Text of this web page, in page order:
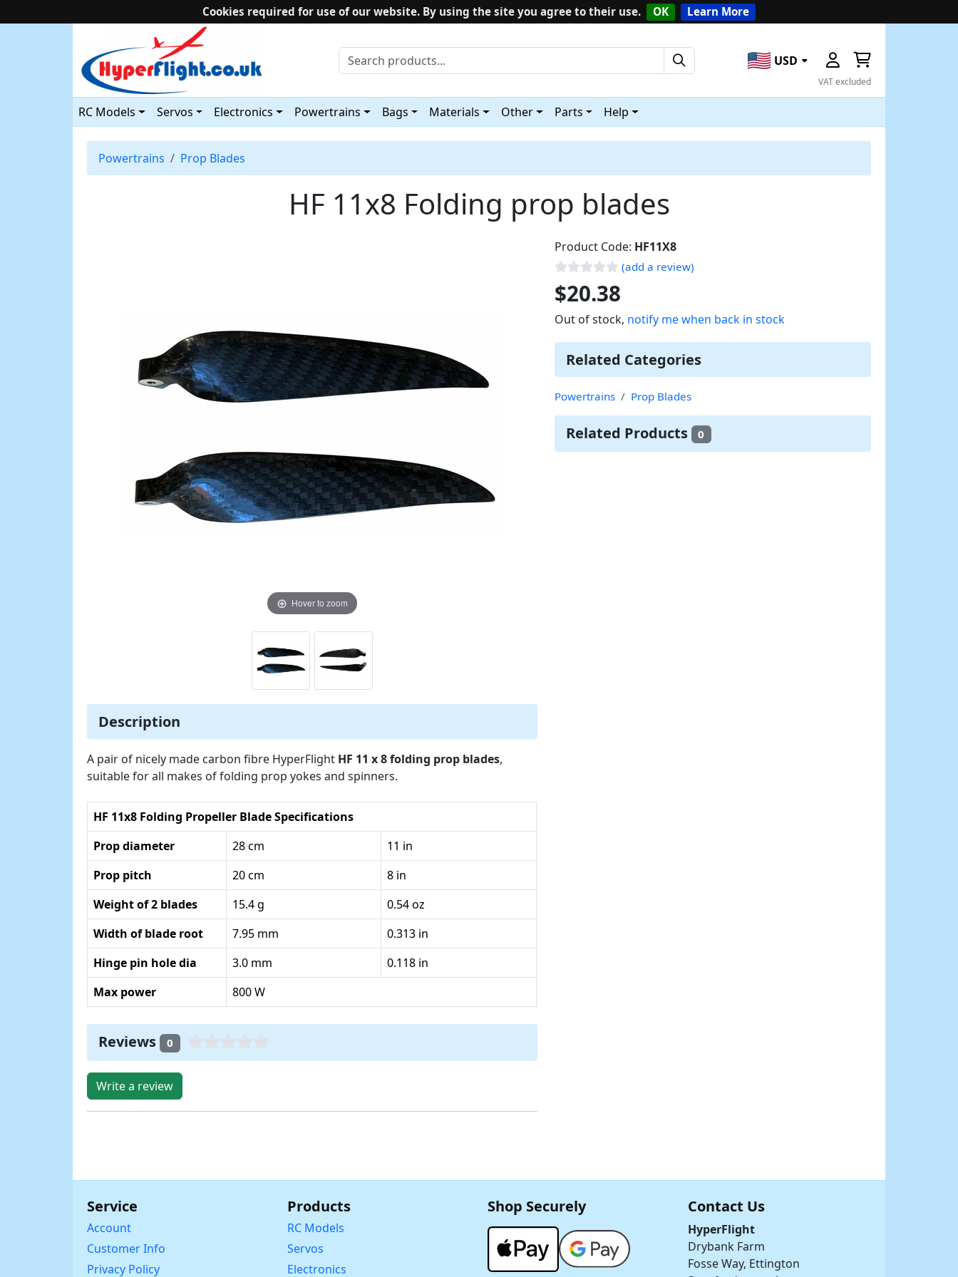
Cookies required for use of our website. By using the site you agree to their use. OK Learn More
USD
VAT excluded
RC Models Servos Electronics Powertrains Bags Materials Other Parts Help
Powertrains Prop Blades
HF 11x8 Folding prop blades
Hover to zoom
Description
A pair of nicely made carbon fibre HyperFlight HF 11 x 8 folding prop blades,
suitable for all makes of folding prop yokes and spinners.
HF 11x8 Folding Propeller Blade Specifications
Prop diameter
28 cm
11 in
Prop pitch
20 cm
8 in
Weight of 2 blades
15.4 g
0.54 oz
Width of blade root
7.95 mm
0.313 in
Hinge pin hole dia
3.0 mm
0.118 in
Max power
800 W
Reviews 0
Write a review
Product Code: HF11X8
(add a review)
$20.38
Out of stock, notify me when back in stock
Related Categories
Powertrains Prop Blades
Related Products 0
Service
Account
Customer Info
Privacy Policy
Products
RC Models
Servos
Electronics
Shop Securely Contact Us
HyperFlight
Drybank Farm
Fosse Way, Ettington